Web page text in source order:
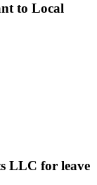
to Local
LLC for leave